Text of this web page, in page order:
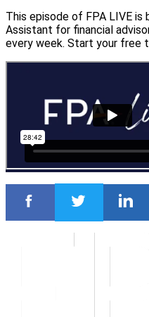
This episode of FPA LIVE
Assistant for financial
every week. Start your free